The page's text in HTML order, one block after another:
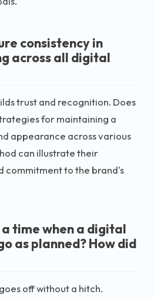
consistency in
across all digital
trust and recognition. Does
for maintaining a
appearance across various
can illustrate their
commitment to the brand's
a time when a digital
as planned? How did
off without a hitch.